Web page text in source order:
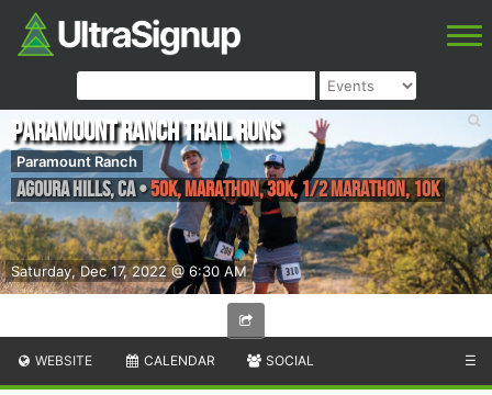
Saturday, Dec 17, 2022 @ 6:30 AM
Paramount Ranch Trail Runs
Paramount Ranch
Agoura Hills,CA•50K, Marathon, 30K, 1/2 Marathon, 10K
WEBSITE CALENDAR SOCIAL ☰